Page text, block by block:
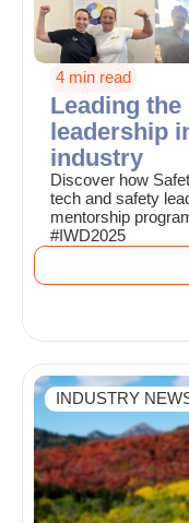
4 min read
Leading the
leadership
industry
Discover how
tech and safety
mentorship
#IWD2025
INDUSTRY